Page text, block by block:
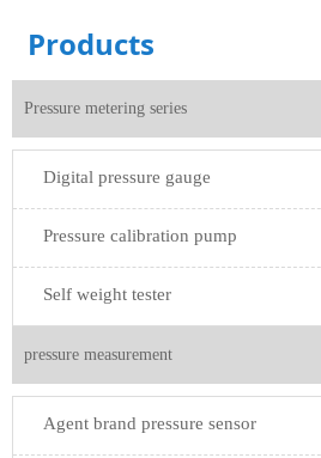
Products
Pressure metering series
Digital pressure gauge
Pressure calibration pump
Self weight tester
pressure measurement
Agent brand pressure sensor